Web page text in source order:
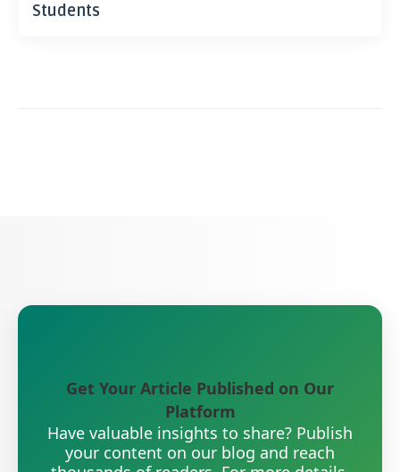
Students
Get Your Article Published on Our
Platform
Have valuable insights to share? Publish
your content on our blog and reach